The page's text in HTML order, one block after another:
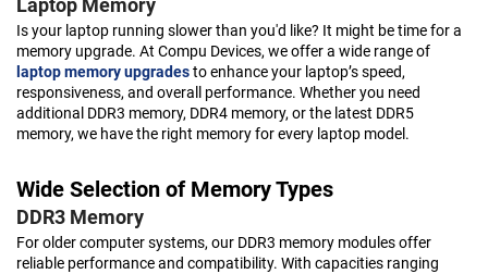
Laptop Memory
Is your laptop running slower than you'd like? It might be time for a
memory upgrade. At Compu Devices, we offer a wide range of
laptop memory upgradesto enhance your laptop’s speed,
responsiveness, and overall performance. Whether you need
additional DDR3 memory, DDR4 memory, or the latest DDR5
memory, we have the right memory for every laptop model.
Wide Selection of Memory Types
DDR3 Memory
For older computer systems, our DDR3 memory modules offer
reliable performance and compatibility. With capacities ranging